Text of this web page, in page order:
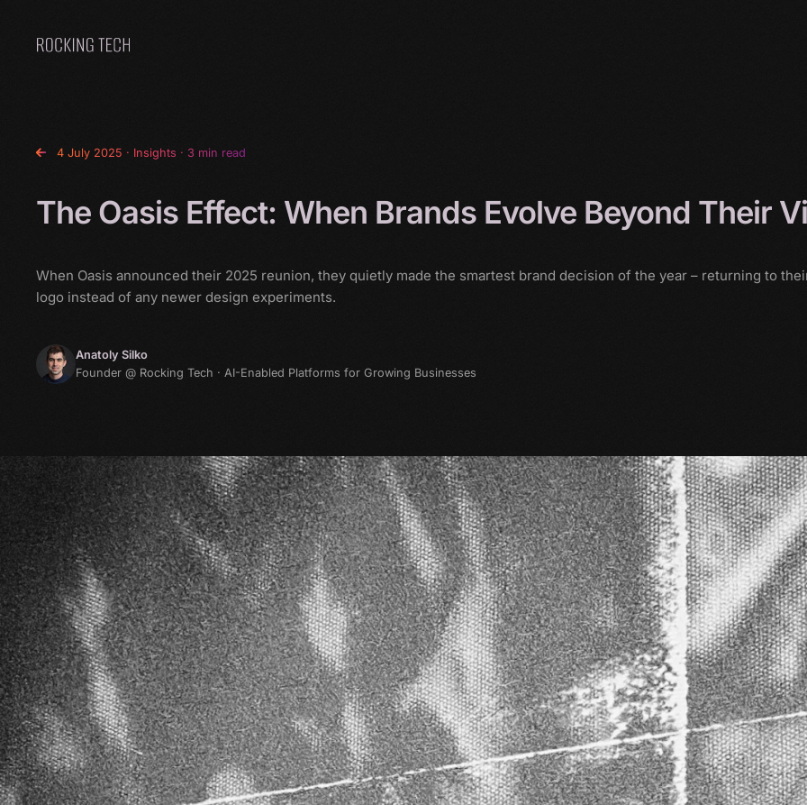
Home
4 July 2025 · Insights · 3 min read
The Oasis Effect: When Brands Evolve Beyond Their
When Oasis announced their 2025 reunion, they quietly made the smartest brand decision of the year – returning to
logo instead of any newer design experiments.
Anatoly Silko
Founder @ Rocking Tech · AI-Enabled Platforms for Growing Businesses